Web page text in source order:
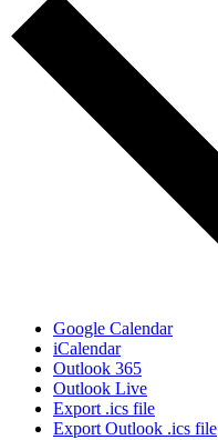
Google Calendar
iCalendar
Outlook 365
Outlook Live
Export .ics file
Export Outlook .ics file